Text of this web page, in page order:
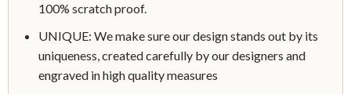
100% scratch proof.
UNIQUE: We make sure our design stands out by its
uniqueness, created carefully by our designers and
engraved in high quality measures